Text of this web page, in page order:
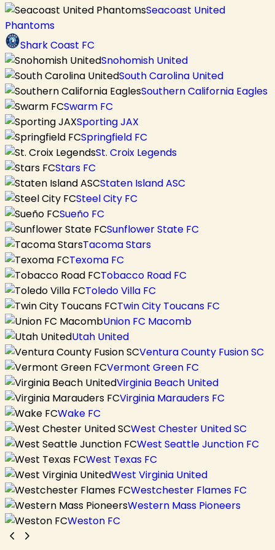
Seacoast United
Phantoms
Shark Coast FC
Snohomish United
South Carolina United
Southern California Eagles
Swarm FC
Sporting JAX
Springfield FC
St. Croix Legends
Stars FC
Staten Island ASC
Steel City FC
Sueño FC
Sunflower State FC
Tacoma Stars
Texoma FC
Tobacco Road FC
Toledo Villa FC
Twin City Toucans FC
Union FC Macomb
Utah United
Ventura County Fusion SC
Vermont Green FC
Virginia Beach United
Virginia Marauders FC
Wake FC
West Chester United SC
West Seattle Junction FC
West Texas FC
West Virginia United
Westchester Flames FC
Western Mass Pioneers
Weston FC